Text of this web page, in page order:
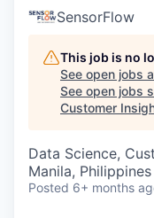
SensorFlow
This job is no
See open jobs
See open jobs
Customer
Data Science,
Manila, Philippines
Posted 6+ months